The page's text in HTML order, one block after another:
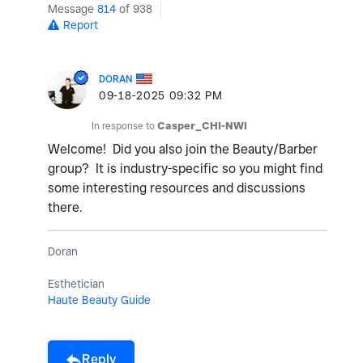
Message 814 of 938
Report
DORAN
‎09-18-2025 09:32 PM
In response to Casper_CHI-NWI
Welcome! Did you also join the Beauty/Barber
group? It is industry-specific so you might find
some interesting resources and discussions
there.
Doran
Esthetician
Haute Beauty Guide
Reply